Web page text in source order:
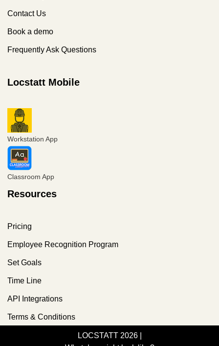
Contact Us
Book a demo
Frequently Ask Questions
Locstatt Mobile
Workstation App
Classroom App
Resources
Pricing
Employee Recognition Program
Set Goals
Time Line
API Integrations
Terms & Conditions
LOCSTATT 2026|